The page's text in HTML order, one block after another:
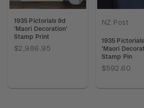
1935 Pictorials 9d
'Maori Decoration'
Stamp Print
$2,986.95
NZ Post
1935
'Maori
Stamp Pin
$592.60